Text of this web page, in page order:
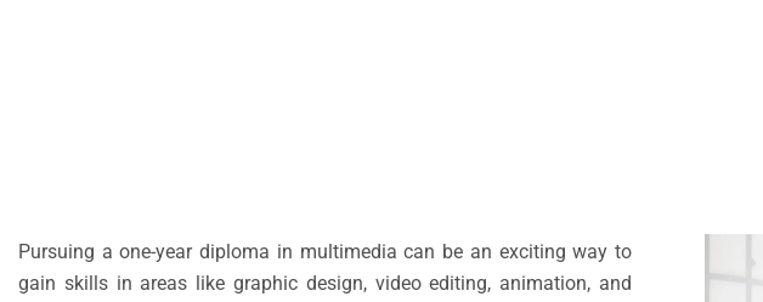
Pursuing a one-year diploma in multimedia can be an exciting way to
gain skills in areas like graphic design, video editing, animation, and